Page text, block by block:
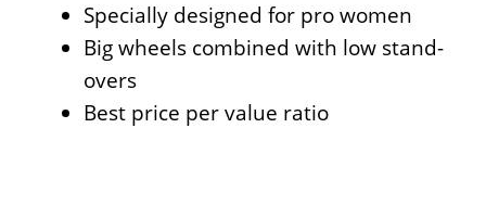
Specially designed for pro women
Big wheels combined with low stand-
overs
Best price per value ratio